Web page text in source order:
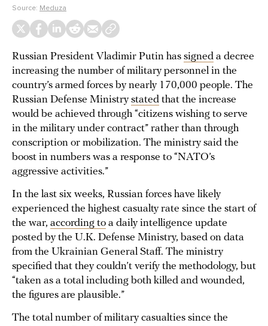
Source: Meduza
Russian President Vladimir Putin has signed a decree
increasing the number of military personnel in the
country’s armed forces by nearly 170,000 people. The
Russian Defense Ministrystated that the increase
would be achieved through “citizens wishing to serve
in the military under contract” rather than through
conscription or mobilization. The ministry said the
boost in numbers was a response to “NATO’s
aggressive activities.”
In the last six weeks, Russian forces have likely
experienced the highest casualty rate since the start of
the war, according to a daily intelligence update
posted by the U.K. Defense Ministry, based on data
from the Ukrainian General Staff. The ministry
specified that they couldn’t verify the methodology, but
“taken as a total including both killed and wounded,
the figures are plausible.”
The total number of military casualties since the